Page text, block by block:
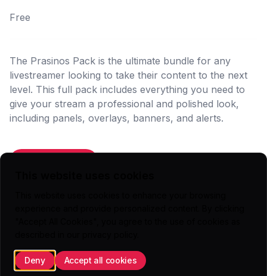
Free
The Prasinos Pack is the ultimate bundle for any
livestreamer looking to take their content to the next
level. This full pack includes everything you need to
give your stream a professional and polished look,
including panels, overlays, banners, and alerts.
5 Panels (.PNG)
1 Webcam Overlay
Deny Accept all cookies